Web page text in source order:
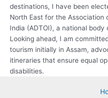
destinations, I have been
North East for the Association
India (ADTOI), a national
Looking ahead, I am
tourism initially in Assam,
itineraries that ensure equal
disabilities.